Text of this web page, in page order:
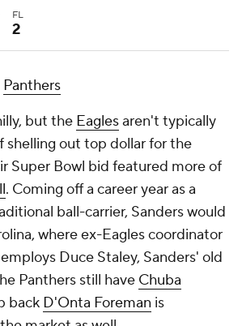
FL
2
Panthers
but the Eaglesaren't typically
shelling out top dollar for the
Super Bowl bid featured more of
. Coming off a career year as a
ball-carrier, Sanders would
where ex-Eagles coordinator
Duce Staley, Sanders' old
Panthers still have Chuba
back D'Onta Foreman is